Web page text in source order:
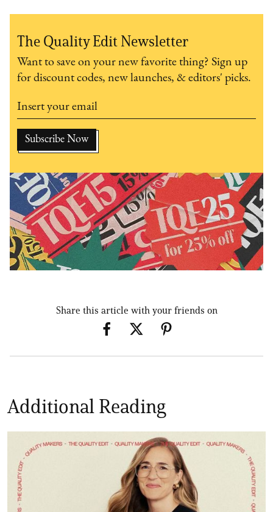
The Quality Edit Newsletter
Want to save on your new favorite thing? Sign up
for discount codes, new launches, & editors' picks.
Share this article with your friends on
Additional Reading